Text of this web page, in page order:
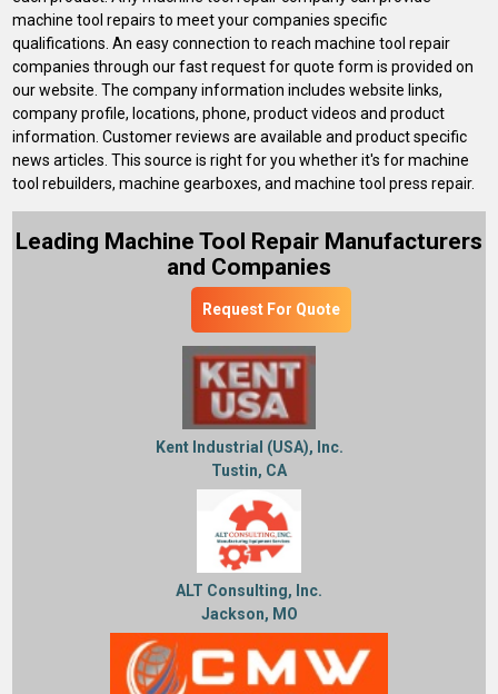
machine tool repairs to meet your companies specific
qualifications. An easy connection to reach machine tool repair
companies through our fast request for quote form is provided on
our website. The company information includes website links,
company profile, locations, phone, product videos and product
information. Customer reviews are available and product specific
news articles. This source is right for you whether it's for machine
tool rebuilders, machine gearboxes, and machine tool press repair.
Leading Machine Tool Repair Manufacturers
and Companies
Request For Quote
Kent Industrial (USA), Inc.
Tustin, CA
ALT Consulting, Inc.
Jackson, MO